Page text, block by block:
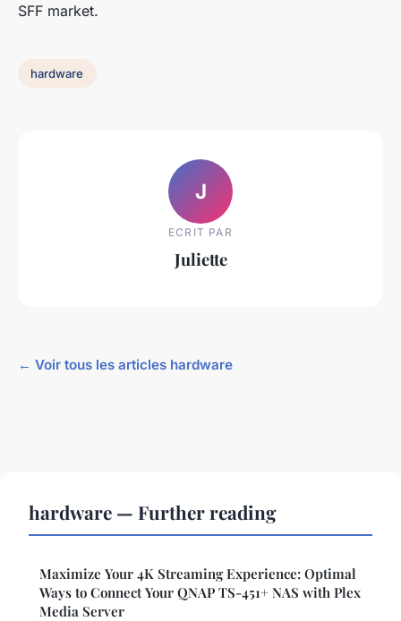
SFF market.
hardware
J
ECRIT PAR
Juliette
← Voir tous les articles hardware
hardware — Further reading
Maximize Your 4K Streaming Experience: Optimal
Ways to Connect Your QNAP TS-451+ NAS with Plex
Media Server